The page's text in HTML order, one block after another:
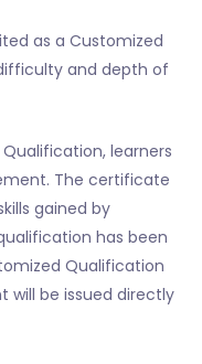
as a Customized
and depth of
learners
The certificate
gained by
has been
Qualification
be issued directly